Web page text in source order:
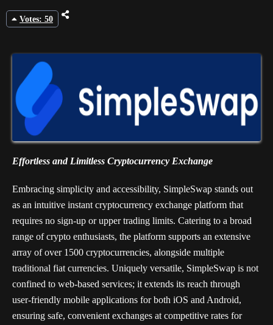
Votes: 50
Effortless and Limitless Cryptocurrency Exchange
Embracing simplicity and accessibility, SimpleSwap stands out
as an intuitive instant cryptocurrency exchange platform that
requires no sign-up or upper trading limits. Catering to a broad
range of crypto enthusiasts, the platform supports an extensive
array of over 1500 cryptocurrencies, alongside multiple
traditional fiat currencies. Uniquely versatile, SimpleSwap is not
confined to web-based services; it extends its reach through
user-friendly mobile applications for both iOS and Android,
ensuring safe, convenient exchanges at competitive rates for